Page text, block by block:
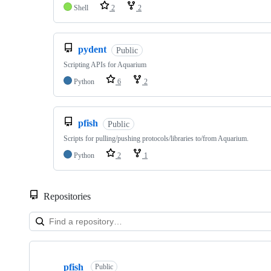
Shell
2 2
pydent Public
Scripting APIs for Aquarium
Python
6 2
pfish Public
Scripts for pulling/pushing protocols/libraries to/from Aquarium.
Python
2 1
Repositories
Showing
pfish Public